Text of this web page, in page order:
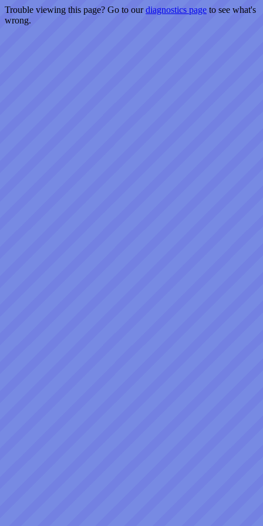
Trouble viewing this page? Go to ourdiagnostics page to see what's
wrong.